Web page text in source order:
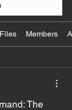
Files Members
The